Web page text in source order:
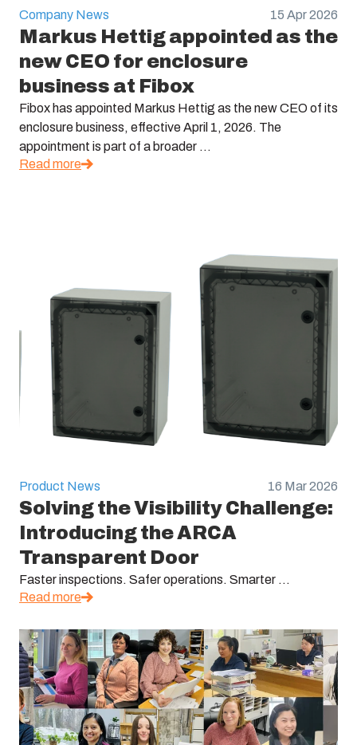
Company News 15 Apr 2026
Markus Hettig appointed as the
new CEO for enclosure
business at Fibox
Fibox has appointed Markus Hettig as the new CEO of its
enclosure business, effective April 1, 2026. The
appointment is part of a broader ...
Read more
Product News 16 Mar 2026
Solving the Visibility Challenge:
Introducing the ARCA
Transparent Door
Faster inspections. Safer operations. Smarter ...
Read more